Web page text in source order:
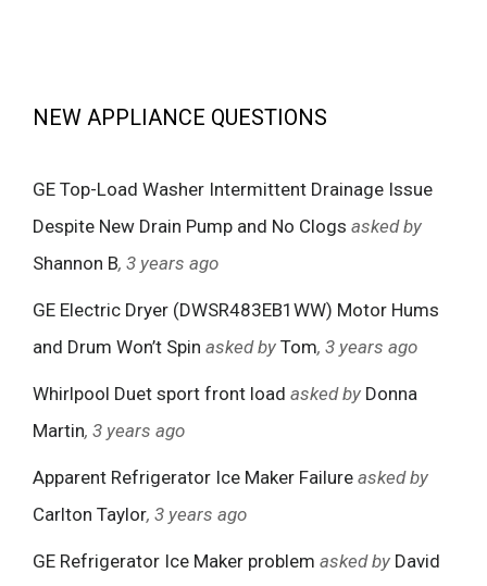
NEW APPLIANCE QUESTIONS
GE Top-Load Washer Intermittent Drainage Issue
Despite New Drain Pump and No Clogs asked by
Shannon B, 3 years ago
GE Electric Dryer (DWSR483EB1WW) Motor Hums
and Drum Won’t Spin asked by Tom, 3 years ago
Whirlpool Duet sport front load asked by Donna
Martin, 3 years ago
Apparent Refrigerator Ice Maker Failure asked by
Carlton Taylor, 3 years ago
GE Refrigerator Ice Maker problem asked by David